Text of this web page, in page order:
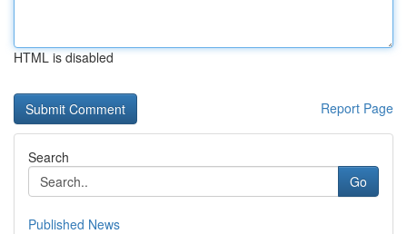
HTML is disabled
Report Page
Search
Go
Published News